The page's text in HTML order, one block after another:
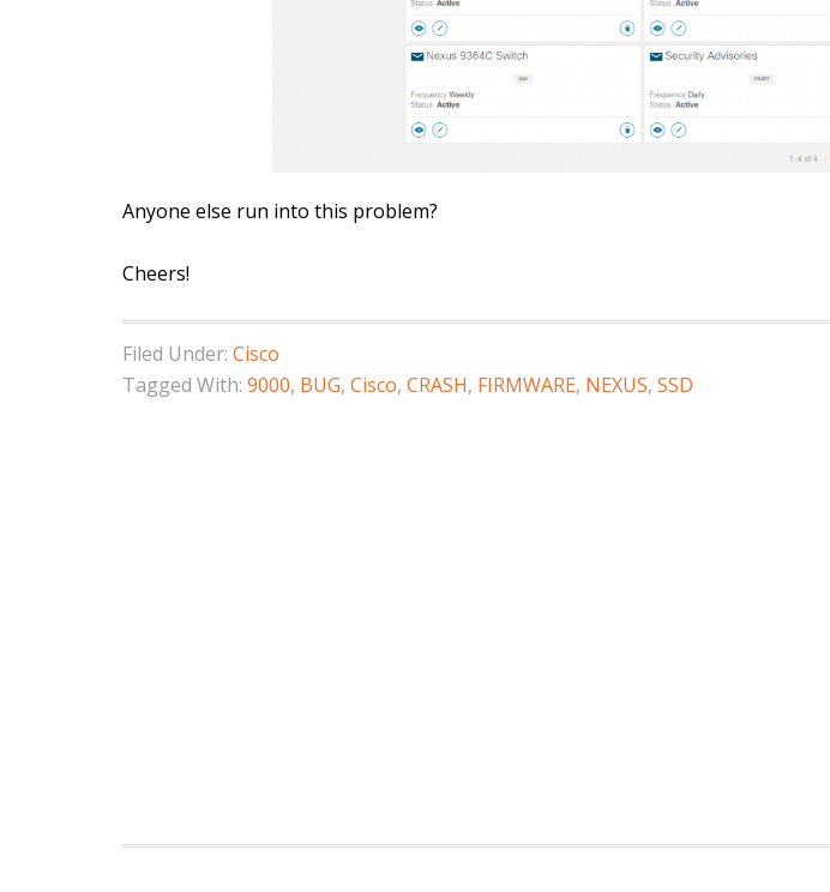
Anyone else run into this problem?
Cheers!
Filed Under: Cisco
Tagged With: 9000, BUG, Cisco, CRASH, FIRMWARE, NEXUS, SSD